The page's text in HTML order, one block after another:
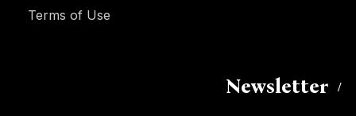
Terms of Use
Newsletter